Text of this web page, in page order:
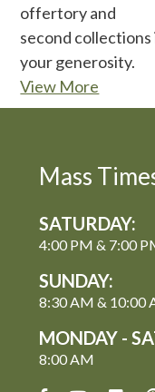
offertory and
second
your generosity.
View More
Mass
SATURDAY:
4:00 PM & 7:00
SUNDAY:
8:30 AM & 10:00
MONDAY -
8:00 AM